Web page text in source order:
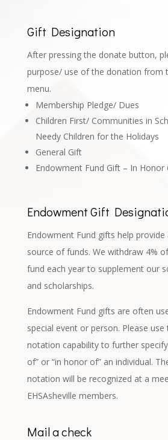
Gift Designation
After pressing the donate button,
purpose/ use of the donation from
menu.
Membership Pledge/ Dues
Children First/ Communities in
Needy Children for the Holidays
General Gift
Endowment Fund Gift – In
Endowment Gift
Endowment Fund gifts help
source of funds. We withdraw 4%
fund each year to supplement our
and scholarships.
Endowment Fund gifts are often
special event or person. Please
notation capability to further
of” or “in honor of” an individual.
notation will be recognized at a
EHSAsheville members.
Mail a check